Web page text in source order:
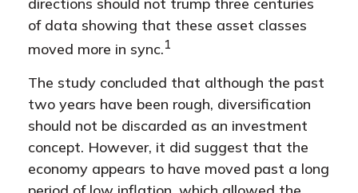
directions should not trump three centuries
of data showing that these asset classes
moved more in sync.1
The study concluded that although the past
two years have been rough, diversification
should not be discarded as an investment
concept. However, it did suggest that the
economy appears to have moved past a long